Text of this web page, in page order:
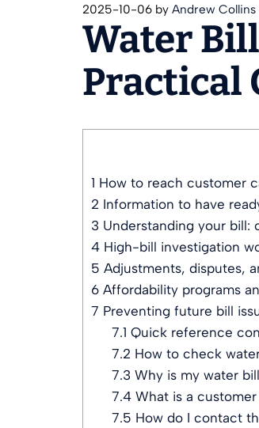
2025-10-06 by Andrew Collins
Water
Practical
1 How to reach customer
2 Information to have
3 Understanding your bill:
4 High-bill investigation
5 Adjustments, disputes,
6 Affordability programs
7 Preventing future bill
7.1 Quick reference
7.2How to check
7.3 Why is my water
7.4What is a
7.5 How do I contact